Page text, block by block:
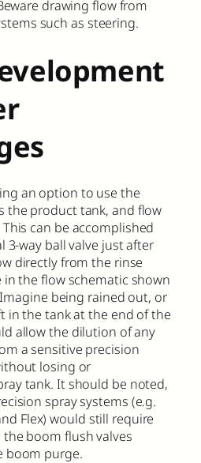
drawing flow from
such as steering.
an option to use the
the product tank, and flow
can be accomplished
3-way ball valve just after
directly from the rinse
in the flow schematic shown
being rained out, or
in the tank at the end of the
allow the dilution of any
a sensitive precision
losing or
tank. It should be noted,
spray systems (e.g.
Flex) would still require
boom flush valves
boom purge.